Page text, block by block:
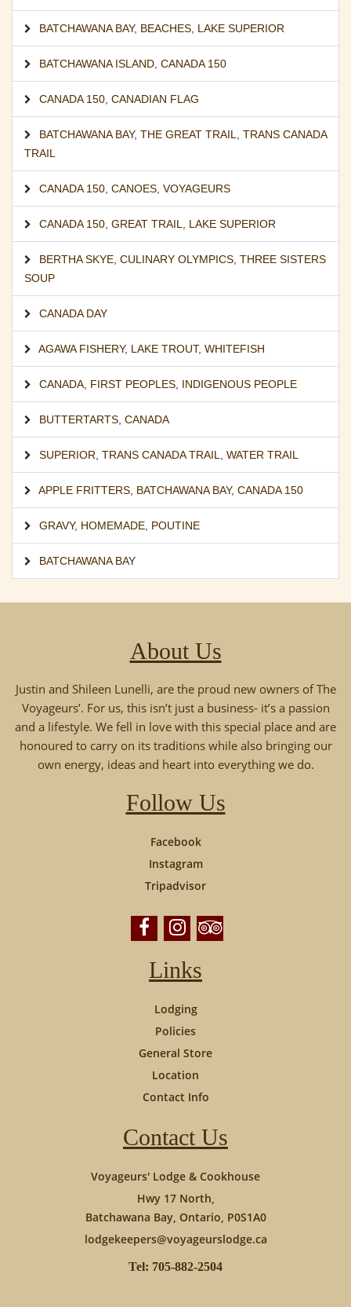
BATCHAWANA BAY, BEACHES LAKE SUPERIOR
BATCHAWANA ISLAND CANADA 150
CANADA 150 CANADIAN FLAG
BATCHAWANA BAY, THE GREAT TRAIL
TRANS CANADA
TRAIL
CANADA 150 CANOES VOYAGEURS
CANADA 150 GREAT TRAIL LAKE SUPERIOR
BERTHA SKYE CULINARY OLYMPICS THREE SISTERS
SOUP
CANADA DAY
AGAWA FISHERY, LAKE TROUT, WHITEFISH
CANADA FIRST PEOPLES INDIGENOUS PEOPLE
BUTTERTARTS CANADA
SUPERIOR TRANS CANADA TRAIL WATER TRAIL
APPLE FRITTERS BATCHAWANA BAY, CANADA 150
GRAVY, HOMEMADE POUTINE
BATCHAWANA BAY
About Us
Justin and Shileen Lunelli, are the proud new owners of The
Voyageurs’. For us, this isn’t just a business- it’s a passion
and a lifestyle. We fell in love with this special place and are
honoured to carry on its traditions while also bringing our
own energy, ideas and heart into everything we do.
Follow Us
Facebook
Instagram
Tripadvisor
Links
Lodging
Policies
General Store
Location
Contact Info
Contact Us
Voyageurs' Lodge & Cookhouse
Hwy 17 North,
Batchawana Bay, Ontario, P0S1A0
lodgekeepers@voyageurslodge.ca
Tel: 705-882-2504